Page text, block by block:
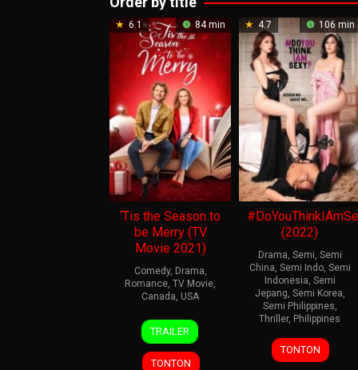
6.1 84 min
‘Tis the Season to
be Merry (TV
Movie 2021)
Comedy, Drama
Romance TV Movie
Canada USA
19
Dec
2021
Gary
Yates
TRAILER
TONTON
4.7 106 min
(2022)
Drama Semi Semi
China Semi Indo, Semi
Indonesia Semi
Jepang Semi Korea
Semi Philippines
Thriller, Philippines
9
Sep
Dennis
Marasigan
TONTON